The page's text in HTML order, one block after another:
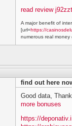
read review j92zzt
A major benefit of
[url=https://
numerous real money
find out here
Good data,
more bonuses
https://